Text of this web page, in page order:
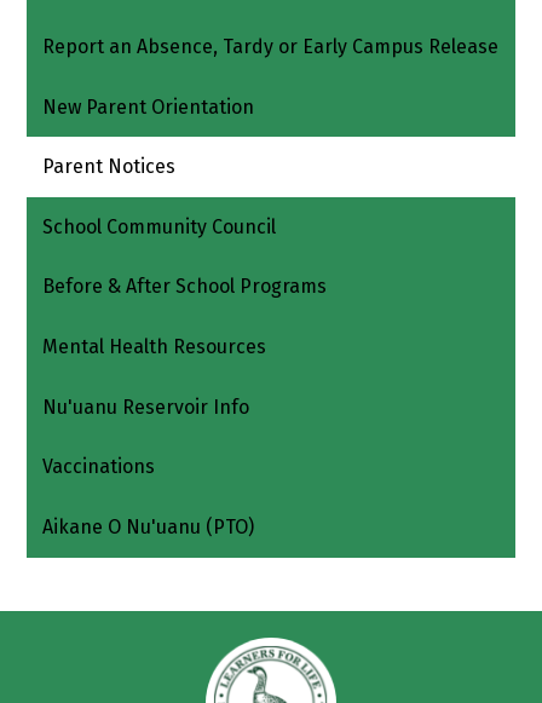
Report an Absence, Tardy or Early Campus Release
New Parent Orientation
Parent Notices
School Community Council
Before & After School Programs
Mental Health Resources
Nu'uanu Reservoir Info
Vaccinations
Aikane O Nu'uanu (PTO)